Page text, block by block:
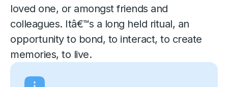
loved one, or amongst friends and
colleagues. Itâ€™s a long held ritual, an
opportunity to bond, to interact, to create
memories, to live.